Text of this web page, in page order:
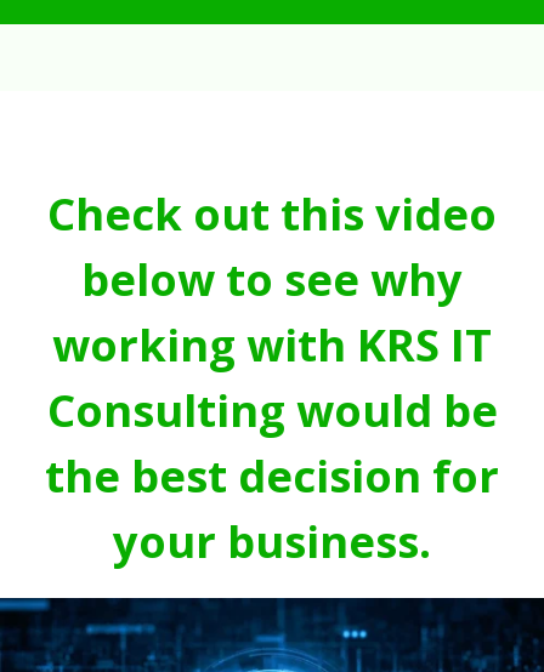
Check out this video
below to see why
working with KRS IT
Consulting would be
the best decision for
your business.